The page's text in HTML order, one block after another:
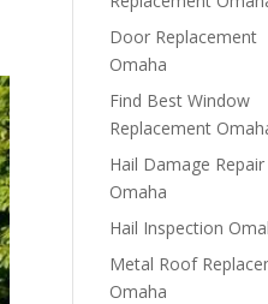
Door Replacement
Omaha
Find Best Window
Replacement
Hail Damage Repair
Omaha
Hail Inspection
Metal Roof
Omaha